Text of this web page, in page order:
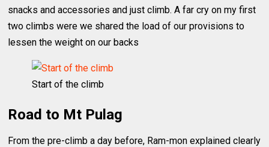
snacks and accessories and just climb. A far cry on my first
two climbs were we shared the load of our provisions to
lessen the weight on our backs
Start of the climb
Road to Mt Pulag
From the pre-climb a day before, Ram-mon explained clearly